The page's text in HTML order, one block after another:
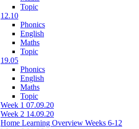
Topic
12.10
Phonics
English
Maths
Topic
19.05
Phonics
English
Maths
Topic
Week 1 07.09.20
Week 2 14.09.20
Home Learning Overview Weeks 6-12